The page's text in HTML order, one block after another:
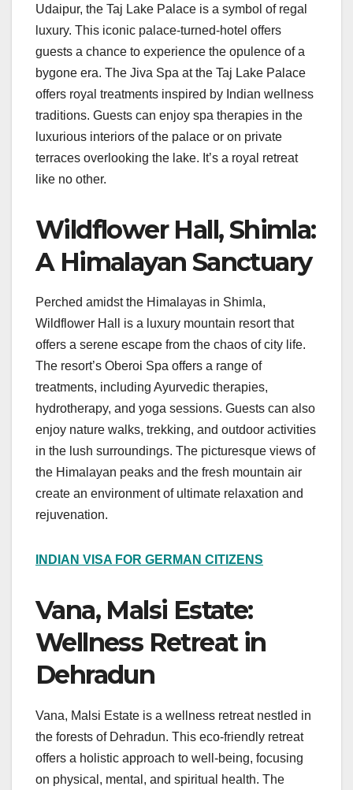
Udaipur, the Taj Lake Palace is a symbol of regal
luxury. This iconic palace-turned-hotel offers
guests a chance to experience the opulence of a
bygone era. The Jiva Spa at the Taj Lake Palace
offers royal treatments inspired by Indian wellness
traditions. Guests can enjoy spa therapies in the
luxurious interiors of the palace or on private
terraces overlooking the lake. It’s a royal retreat
like no other.
Wildflower Hall, Shimla:
A Himalayan Sanctuary
Perched amidst the Himalayas in Shimla,
Wildflower Hall is a luxury mountain resort that
offers a serene escape from the chaos of city life.
The resort’s Oberoi Spa offers a range of
treatments, including Ayurvedic therapies,
hydrotherapy, and yoga sessions. Guests can also
enjoy nature walks, trekking, and outdoor activities
in the lush surroundings. The picturesque views of
the Himalayan peaks and the fresh mountain air
create an environment of ultimate relaxation and
rejuvenation.
INDIAN VISA FOR GERMAN CITIZENS
Vana, Malsi Estate:
Wellness Retreat in
Dehradun
Vana, Malsi Estate is a wellness retreat nestled in
the forests of Dehradun. This eco-friendly retreat
offers a holistic approach to well-being, focusing
on physical, mental, and spiritual health. The